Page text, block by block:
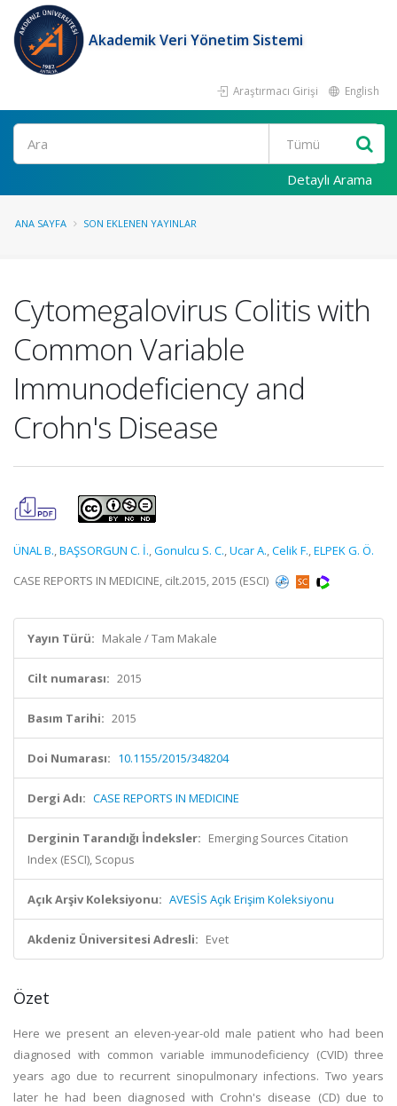
Akademik Veri Yönetim Sistemi
Araştırmacı Girişi English
Ara
Detaylı Arama
ANA SAYFA SON EKLENEN YAYINLAR
Cytomegalovirus Colitis with
Common Variable
Immunodeficiency and
Crohn's Disease
ÜNAL B.,BAŞSORGUN C. İ.,Gonulcu S. C.,Ucar A.,Celik F.,ELPEK G. Ö.
CASE REPORTS IN MEDICINE, cilt.2015, 2015 (ESCI)
Yayın Türü: Makale / Tam Makale
Cilt numarası: 2015
Basım Tarihi: 2015
Doi Numarası: 10.1155/2015/348204
Dergi Adı: CASE REPORTS IN MEDICINE
Derginin Tarandığı İndeksler: Emerging Sources Citation
Index (ESCI), Scopus
Açık Arşiv Koleksiyonu: AVESİS Açık Erişim Koleksiyonu
Akdeniz Üniversitesi Adresli: Evet
Özet
Here we present an eleven-year-old male patient who had been
diagnosed with common variable immunodeficiency (CVID) three
years ago due to recurrent sinopulmonary infections. Two years
later he had been diagnosed with Crohn's disease (CD) due to